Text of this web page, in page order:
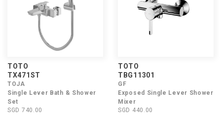
TOTO
TX471ST
TOJA
Single Lever Bath & Shower
Set
SGD 740.00
TOTO
TBG11301
GF
Exposed Single Lever Shower
Mixer
SGD 440.00